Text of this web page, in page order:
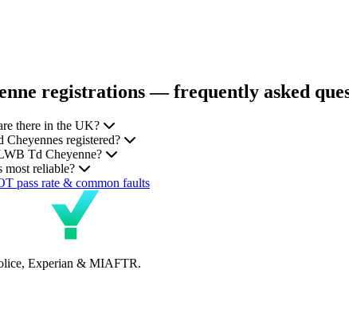
registrations — frequently asked
there in the UK?
registered?
Td Cheyenne?
reliable?
pass rate & common faults
Experian & MIAFTR.